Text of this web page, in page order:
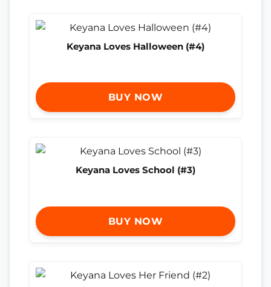
Keyana Loves Halloween (#4)
BUY NOW
Keyana Loves School (#3)
BUY NOW